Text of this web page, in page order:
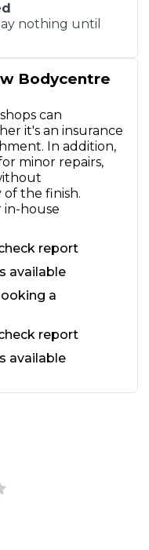
Bodycentre
can
it's an insurance
In addition,
minor repairs,
the finish.
in-house
report
available
a
report
available
nothing until